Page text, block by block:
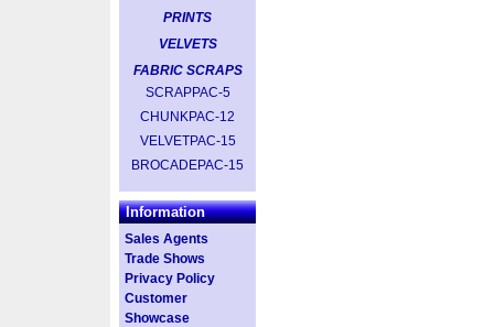
PRINTS
VELVETS
FABRIC SCRAPS
SCRAPPAC-5
CHUNKPAC-12
VELVETPAC-15
BROCADEPAC-15
Information
Sales Agents
Trade Shows
Privacy Policy
Customer
Showcase